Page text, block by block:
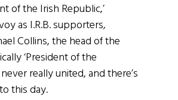
of the Irish Republic,’
as I.R.B. supporters,
Collins, the head of the
‘President of the
really united, and there’s
this day.